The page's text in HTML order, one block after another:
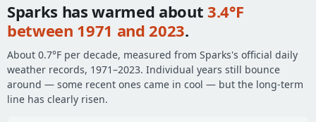
Sparks has warmed about3.4°F
between 1971 and 2023.
About 0.7°F per decade, measured from Sparks's official daily
weather records, 1971–2023. Individual years still bounce
around — some recent ones came in cool — but the long-term
line has clearly risen.